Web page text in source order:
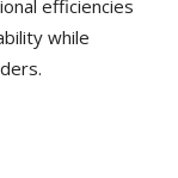
efficiencies
while